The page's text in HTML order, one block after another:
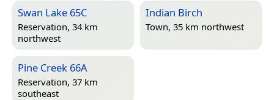
Swan Lake 65C
Reservation, 34 km
northwest
Indian Birch
Town, 35 km northwest
Pine Creek 66A
Reservation, 37 km
southeast